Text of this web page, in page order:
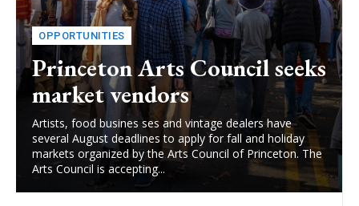
OPPORTUNITIES
Princeton Arts Council seeks
market vendors
Artists, food busines ses and vintage dealers have
several August deadlines to apply for fall and holiday
markets organized by the Arts Council of Princeton. The
Arts Council is accepting...